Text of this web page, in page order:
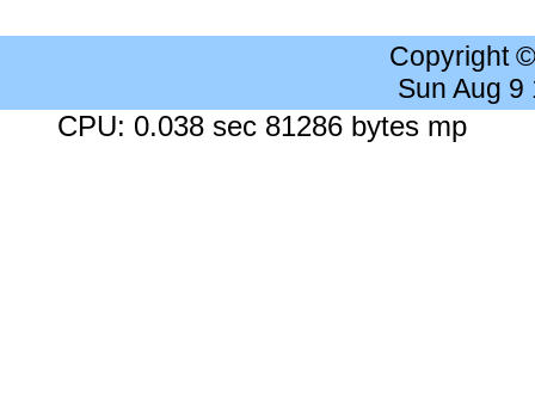
Copyright
Sun Aug 9
CPU: 0.038 sec 81286 bytes mp